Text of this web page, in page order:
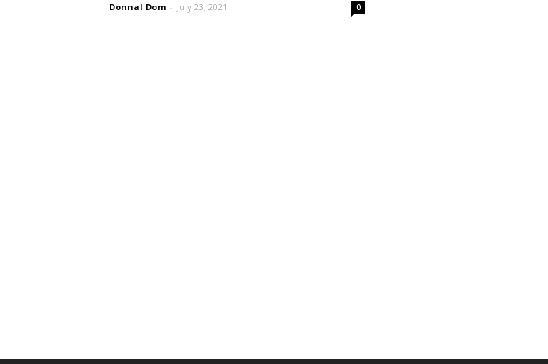
Donnal Dom - July 23, 2021 0